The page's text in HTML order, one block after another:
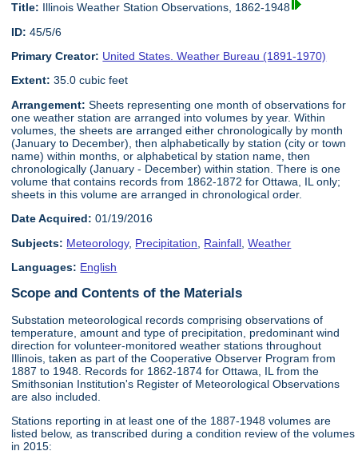
Title: Illinois Weather Station Observations, 1862-1948
ID: 45/5/6
Primary Creator: United States. Weather Bureau (1891-1970)
Extent: 35.0 cubic feet
Arrangement: Sheets representing one month of observations for
one weather station are arranged into volumes by year. Within
volumes, the sheets are arranged either chronologically by month
(January to December), then alphabetically by station (city or town
name) within months, or alphabetical by station name, then
chronologically (January - December) within station. There is one
volume that contains records from 1862-1872 for Ottawa, IL only;
sheets in this volume are arranged in chronological order.
Date Acquired: 01/19/2016
Subjects: Meteorology, Precipitation Rainfall ,Weather
Languages: English
Scope and Contents of the Materials
Substation meteorological records comprising observations of
temperature, amount and type of precipitation, predominant wind
direction for volunteer-monitored weather stations throughout
Illinois, taken as part of the Cooperative Observer Program from
1887 to 1948. Records for 1862-1874 for Ottawa, IL from the
Smithsonian Institution's Register of Meteorological Observations
are also included.
Stations reporting in at least one of the 1887-1948 volumes are
listed below, as transcribed during a condition review of the volumes
in 2015: